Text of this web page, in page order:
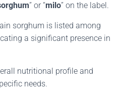
” or “milo” on the label.
sorghum is listed among
a significant presence in
nutritional profile and
needs.